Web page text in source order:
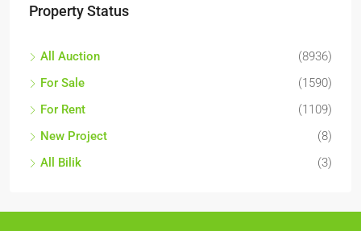
Property Status
All Auction
(8936)
For Sale
(1590)
For Rent
(1109)
New Project
(8)
All Bilik
(3)